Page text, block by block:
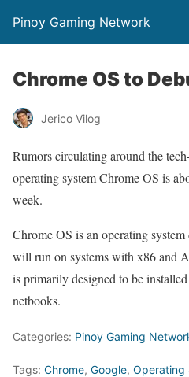
Pinoy Gaming Network
Chrome OS to
Jerico Vilog
Rumors circulating around the
operating system Chrome OS is
week.
Chrome OS is an operating
will run on systems with x86 and
is primarily designed to be
netbooks.
Categories: Pinoy Gaming
Tags: Chrome, Google, Operating